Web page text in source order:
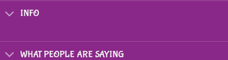
chosen
on
chosen
INFO
WHAT PEOPLE ARE SAYING